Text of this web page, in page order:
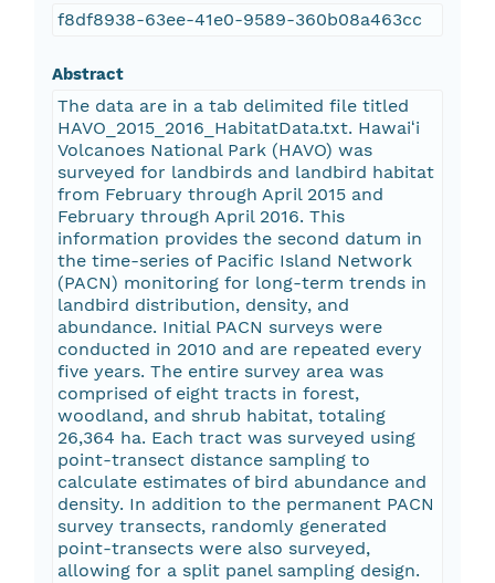
f8df8938-63ee-41e0-9589-360b08a463cc
Abstract
The data are in a tab delimited file titled
HAVO_2015_2016_HabitatData.txt. Hawaiʻi
Volcanoes National Park (HAVO) was
surveyed for landbirds and landbird habitat
from February through April 2015 and
February through April 2016. This
information provides the second datum in
the time-series of Pacific Island Network
(PACN) monitoring for long-term trends in
landbird distribution, density, and
abundance. Initial PACN surveys were
conducted in 2010 and are repeated every
five years. The entire survey area was
comprised of eight tracts in forest,
woodland, and shrub habitat, totaling
26,364 ha. Each tract was surveyed using
point-transect distance sampling to
calculate estimates of bird abundance and
density. In addition to the permanent PACN
survey transects, randomly generated
point-transects were also surveyed,
allowing for a split panel sampling design.